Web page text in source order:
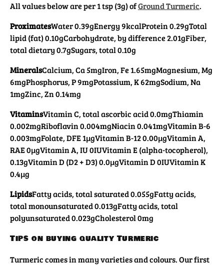
All values below are per 1 tsp (3g) ofGround Turmeric.
ProximatesWater 0.39gEnergy 9kcalProtein 0.29gTotal
lipid (fat) 0.10gCarbohydrate, by difference 2.01gFiber,
total dietary 0.7gSugars, total 0.10g
MineralsCalcium, Ca 5mgIron, Fe 1.65mgMagnesium, Mg
6mgPhosphorus, P 9mgPotassium, K 62mgSodium, Na
1mgZinc, Zn 0.14mg
VitaminsVitamin C, total ascorbic acid 0.0mgThiamin
0.002mgRiboflavin 0.004mgNiacin 0.041mgVitamin B-6
0.003mgFolate, DFE 1µgVitamin B-12 0.00µgVitamin A,
RAE 0µgVitamin A, IU 0IUVitamin E (alpha-tocopherol),
0.13gVitamin D (D2 + D3) 0.0µgVitamin D 0IUVitamin K
0.4µg
LipidsFatty acids, total saturated 0.055gFatty acids,
total monounsaturated 0.013gFatty acids, total
polyunsaturated 0.023gCholesterol 0mg
Tips on buying quality Turmeric
Turmeric comes in many varieties and colours. Our first